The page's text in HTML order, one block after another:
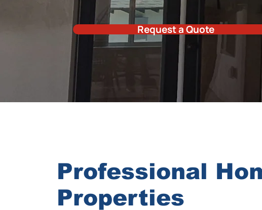
Request a Quote
Professional
Properties